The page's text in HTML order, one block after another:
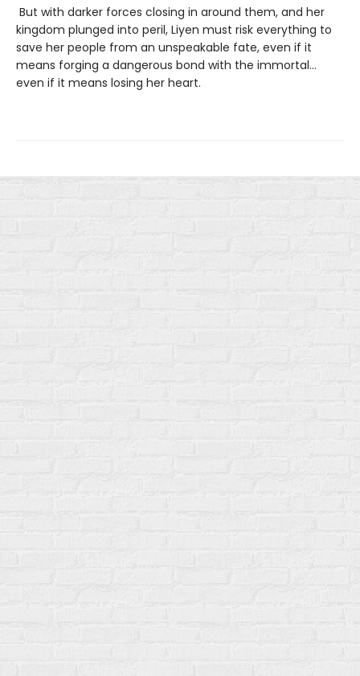
But with darker forces closing in around them, and her
kingdom plunged into peril, Liyen must risk everything to
save her people from an unspeakable fate, even if it
means forging a dangerous bond with the immortal…
even if it means losing her heart.